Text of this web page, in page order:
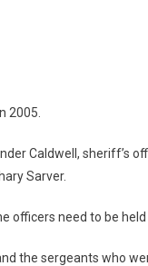
2005.
Caldwell, sheriff’s
Sarver.
officers need to be
the sergeants who